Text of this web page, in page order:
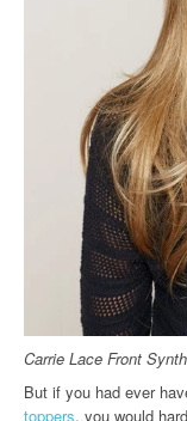
Carrie Lace Front
But if you had ever
toppers, you would